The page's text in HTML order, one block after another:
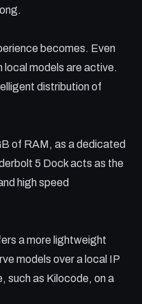
performance.
becomes. Even
models are active.
distribution of
of RAM, as a dedicated
5 Dock acts as the
high speed
a more lightweight
models over a local IP
such as Kilocode, on a